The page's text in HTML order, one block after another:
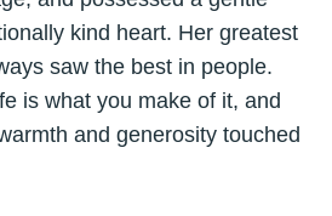
kind heart. Her greatest
saw the best in people.
is what you make of it, and
and generosity touched